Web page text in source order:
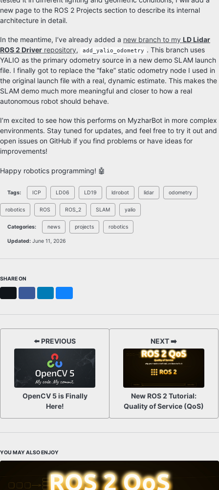
new page to the ROS 2 Projects section to describe its internal
architecture in detail.
In the meantime, I’ve already added a new branch to my LD Lidar
ROS 2 Driver repository, add_yalio_odometry . This branch uses
YALIO as the primary odometry source in a new demo SLAM launch
file. I finally got to replace the “fake” static odometry node I used in
the original launch file with a real, dynamic estimate. This makes the
SLAM demo much more meaningful and closer to how a real
autonomous robot should behave.
I’m excited to see how this performs on MyzharBot in more complex
environments. Stay tuned for updates, and feel free to try it out and
open issues on GitHub if you find problems or have ideas for
improvements!
Happy robotics programming! 🤖
Tags: ICP LD06 LD19 ldrobot lidar odometry
robotics ROS ROS_2 SLAM yalio
Categories: news projects robotics
Updated: June 11, 2026
SHARE ON
⬅️ PREVIOUS
OpenCV 5 is Finally
Here!
NEXT ➡️
New ROS 2 Tutorial:
Quality of Service (QoS)
YOU MAY ALSO ENJOY